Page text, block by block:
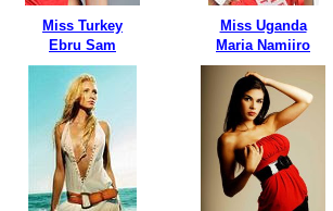
Miss Turkey
Ebru Sam
Miss Uganda
Maria Namiiro